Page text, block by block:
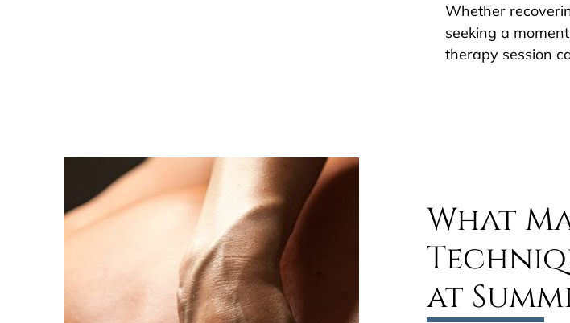
Whether
seeking a
therapy session
What
at